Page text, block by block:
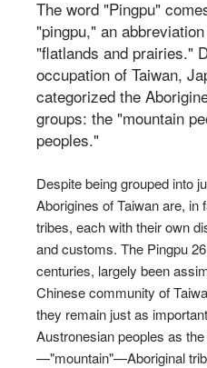
The word "Pingpu"
"pingpu," an
"flatlands and prairies."
occupation of Taiwan,
categorized the
groups: the "mountain
peoples."
Despite being grouped into
Aborigines of Taiwan are, in
tribes, each with their own
and customs. The Pingpu
centuries, largely been
Chinese community of
they remain just as
Austronesian peoples as
—"mountain"—Aboriginal